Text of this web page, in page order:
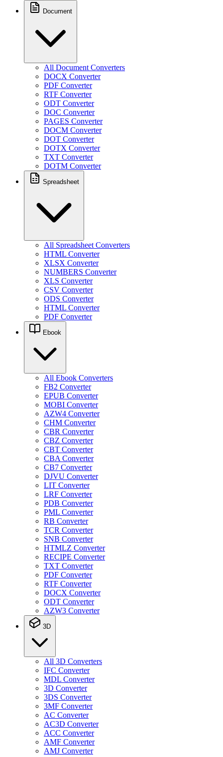
Document
All Document Converters
DOCX Converter
PDF Converter
RTF Converter
ODT Converter
DOC Converter
PAGES Converter
DOCM Converter
DOT Converter
DOTX Converter
TXT Converter
DOTM Converter
Spreadsheet
All Spreadsheet Converters
HTML Converter
XLSX Converter
NUMBERS Converter
XLS Converter
CSV Converter
ODS Converter
HTML Converter
PDF Converter
Ebook
All Ebook Converters
FB2 Converter
EPUB Converter
MOBI Converter
AZW4 Converter
CHM Converter
CBR Converter
CBZ Converter
CBT Converter
CBA Converter
CB7 Converter
DJVU Converter
LIT Converter
LRF Converter
PDB Converter
PML Converter
RB Converter
TCR Converter
SNB Converter
HTMLZ Converter
RECIPE Converter
TXT Converter
PDF Converter
RTF Converter
DOCX Converter
ODT Converter
AZW3 Converter
3D
All 3D Converters
IFC Converter
MDL Converter
3D Converter
3DS Converter
3MF Converter
AC Converter
AC3D Converter
ACC Converter
AMF Converter
AMJ Converter